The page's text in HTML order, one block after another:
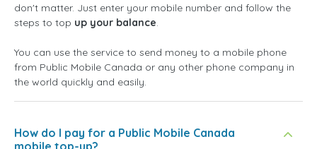
don't matter. Just enter your mobile number and follow the
steps to top up your balance.
You can use the service to send money to a mobile phone
from Public Mobile Canada or any other phone company in
the world quickly and easily.
How do I pay for a Public Mobile Canada
mobile top-up?